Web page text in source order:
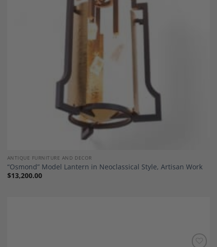
ANTIQUE FURNITURE AND DECOR
“Osmond” Model Lantern in Neoclassical Style, Artisan Work
$13,200.00